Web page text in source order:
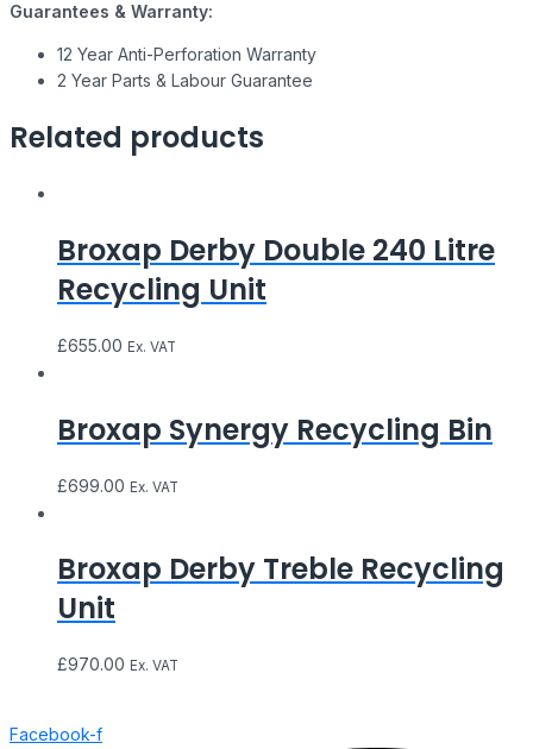
Guarantees & Warranty:
12 Year Anti-Perforation Warranty
2 Year Parts & Labour Guarantee
Related products
Broxap Derby Double 240 Litre
Recycling Unit
£655.00 Ex. VAT
Broxap Synergy Recycling Bin
£699.00 Ex. VAT
Broxap Derby Treble Recycling
Unit
£970.00 Ex. VAT
Facebook-f